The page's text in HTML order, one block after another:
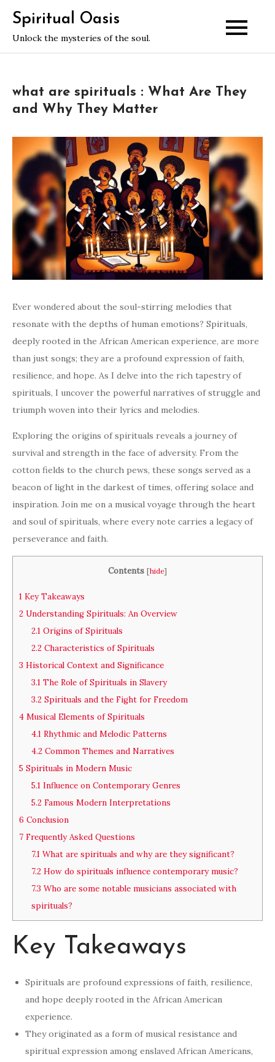
content
Spiritual Oasis
Unlock the mysteries of the soul.
what are spirituals : What Are They
and Why They Matter
Ever wondered about the soul-stirring melodies that
resonate with the depths of human emotions? Spirituals,
deeply rooted in the African American experience, are more
than just songs; they are a profound expression of faith,
resilience, and hope. As I delve into the rich tapestry of
spirituals, I uncover the powerful narratives of struggle and
triumph woven into their lyrics and melodies.
Exploring the origins of spirituals reveals a journey of
survival and strength in the face of adversity. From the
cotton fields to the church pews, these songs served as a
beacon of light in the darkest of times, offering solace and
inspiration. Join me on a musical voyage through the heart
and soul of spirituals, where every note carries a legacy of
perseverance and faith.
Contents [hide]
1 Key Takeaways
2 Understanding Spirituals: An Overview
2.1Origins of Spirituals
2.2Characteristics of Spirituals
3 Historical Context and Significance
3.1The Role of Spirituals in Slavery
3.2Spirituals and the Fight for Freedom
4 Musical Elements of Spirituals
4.1Rhythmic and Melodic Patterns
4.2Common Themes and Narratives
5 Spirituals in Modern Music
5.1Influence on Contemporary Genres
5.2Famous Modern Interpretations
6 Conclusion
7 Frequently Asked Questions
7.1What are spirituals and why are they significant?
7.2How do spirituals influence contemporary music?
7.3 Who are some notable musicians associated with
spirituals?
Key Takeaways
Spirituals are profound expressions of faith, resilience,
and hope deeply rooted in the African American
experience.
They originated as a form of musical resistance and
spiritual expression among enslaved African Americans,